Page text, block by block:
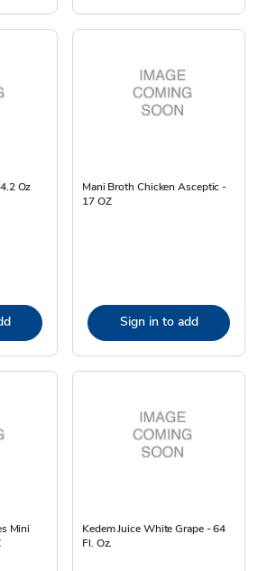
Oz
Mani Broth Chicken Asceptic -
17 OZ
Sign in to add
Mini
Kedem Juice White Grape - 64
Fl. Oz.